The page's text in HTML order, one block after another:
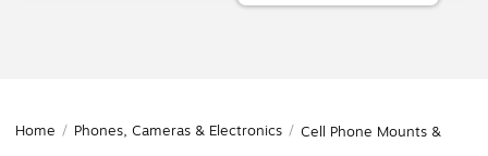
Home / Phones, Cameras & Electronics / Cell Phone Mounts &